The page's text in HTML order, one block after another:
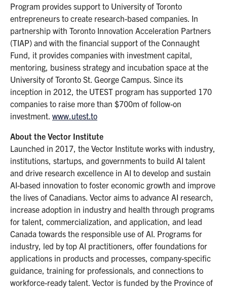
Program provides support to University of Toronto
entrepreneurs to create research-based companies. In
partnership with Toronto Innovation Acceleration Partners
(TIAP) and with the financial support of the Connaught
Fund, it provides companies with investment capital,
mentoring, business strategy and incubation space at the
University of Toronto St. George Campus. Since its
inception in 2012, the UTEST program has supported 170
companies to raise more than $700m of follow-on
investment. www.utest.to
About the Vector Institute
Launched in 2017, the Vector Institute works with industry,
institutions, startups, and governments to build AI talent
and drive research excellence in AI to develop and sustain
AI-based innovation to foster economic growth and improve
the lives of Canadians. Vector aims to advance AI research,
increase adoption in industry and health through programs
for talent, commercialization, and application, and lead
Canada towards the responsible use of AI. Programs for
industry, led by top AI practitioners, offer foundations for
applications in products and processes, company-specific
guidance, training for professionals, and connections to
workforce-ready talent. Vector is funded by the Province of